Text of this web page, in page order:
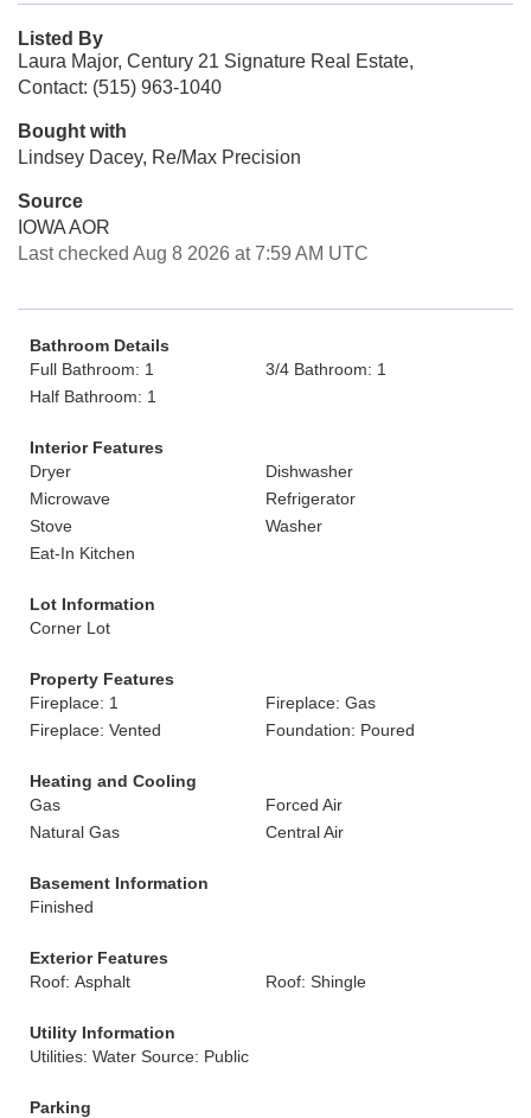
Listed By
Laura Major, Century 21 Signature Real Estate,
Contact: (515) 963-1040
Bought with
Lindsey Dacey, Re/Max Precision
Source
IOWA AOR
Last checked Aug 8 2026 at 7:59 AM UTC
Bathroom Details
Full Bathroom: 1
3/4 Bathroom: 1
Half Bathroom: 1
Interior Features
Dryer
Dishwasher
Microwave
Refrigerator
Stove
Washer
Eat-In Kitchen
Lot Information
Corner Lot
Property Features
Fireplace: 1
Fireplace: Gas
Fireplace: Vented
Foundation: Poured
Heating and Cooling
Gas
Forced Air
Natural Gas
Central Air
Basement Information
Finished
Exterior Features
Roof: Asphalt
Roof: Shingle
Utility Information
Utilities: Water Source: Public
Parking